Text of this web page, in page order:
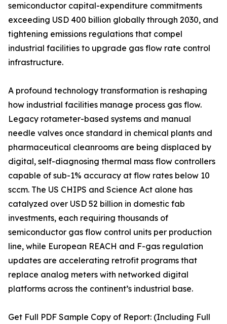
semiconductor capital-expenditure commitments
exceeding USD 400 billion globally through 2030, and
tightening emissions regulations that compel
industrial facilities to upgrade gas flow rate control
infrastructure.
A profound technology transformation is reshaping
how industrial facilities manage process gas flow.
Legacy rotameter-based systems and manual
needle valves once standard in chemical plants and
pharmaceutical cleanrooms are being displaced by
digital, self-diagnosing thermal mass flow controllers
capable of sub-1% accuracy at flow rates below 10
sccm. The US CHIPS and Science Act alone has
catalyzed over USD 52 billion in domestic fab
investments, each requiring thousands of
semiconductor gas flow control units per production
line, while European REACH and F-gas regulation
updates are accelerating retrofit programs that
replace analog meters with networked digital
platforms across the continent’s industrial base.
Get Full PDF Sample Copy of Report: (Including Full